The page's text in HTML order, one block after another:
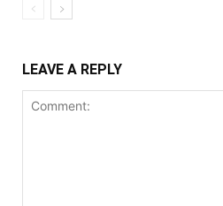
LEAVE A REPLY